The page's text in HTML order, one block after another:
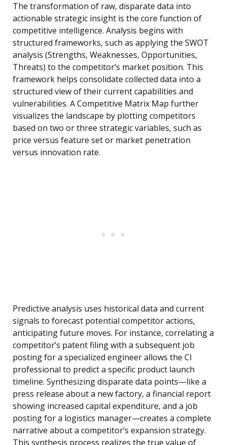
The transformation of raw, disparate data into
actionable strategic insight is the core function of
competitive intelligence. Analysis begins with
structured frameworks, such as applying the SWOT
analysis (Strengths, Weaknesses, Opportunities,
Threats) to the competitor’s market position. This
framework helps consolidate collected data into a
structured view of their current capabilities and
vulnerabilities. A Competitive Matrix Map further
visualizes the landscape by plotting competitors
based on two or three strategic variables, such as
price versus feature set or market penetration
versus innovation rate.
Predictive analysis uses historical data and current
signals to forecast potential competitor actions,
anticipating future moves. For instance, correlating a
competitor’s patent filing with a subsequent job
posting for a specialized engineer allows the CI
professional to predict a specific product launch
timeline. Synthesizing disparate data points—like a
press release about a new factory, a financial report
showing increased capital expenditure, and a job
posting for a logistics manager—creates a complete
narrative about a competitor’s expansion strategy.
This synthesis process realizes the true value of